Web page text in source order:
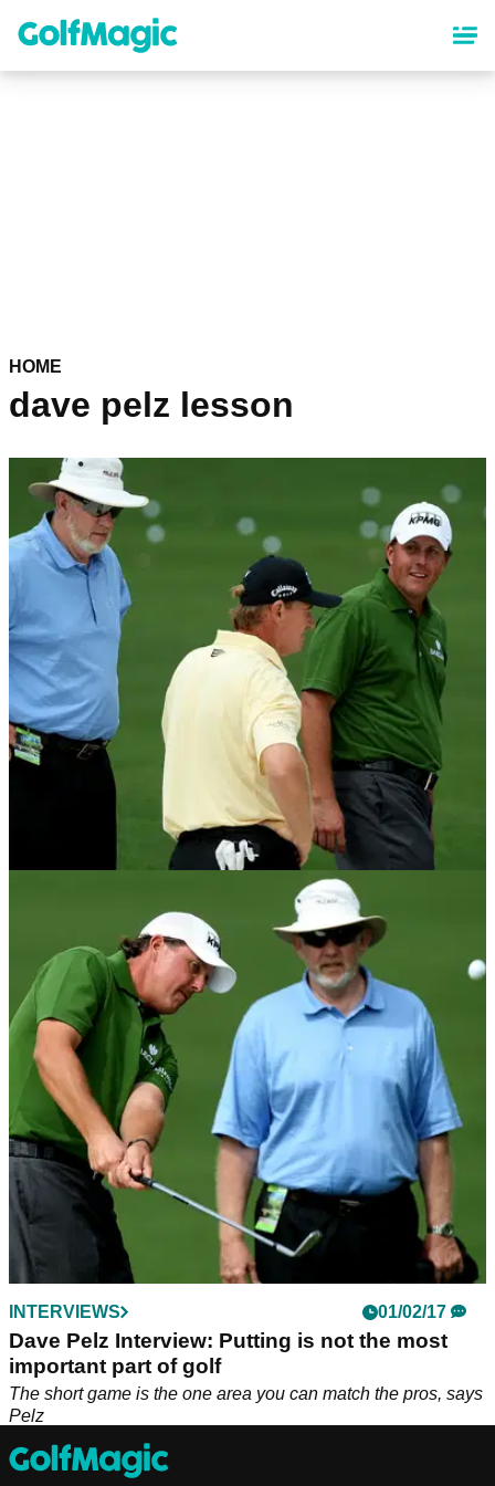
content
HOME
dave pelz lesson
Dave Pelz on NASA background, inventing
"short game", and changing wedges forever
When Dave Pelz started in golf, the most lofted wedge was a
55 degree.&nbsp;
INTERVIEWS 01/02/17
Dave Pelz Interview: Putting is not the most
important part of golf
The short game is the one area you can match the pros, says
Pelz